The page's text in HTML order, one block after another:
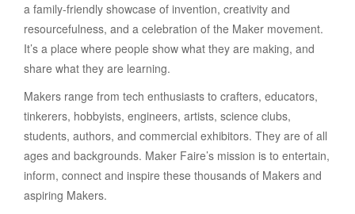
a family-friendly showcase of invention, creativity and
resourcefulness, and a celebration of the Maker movement.
It’s a place where people show what they are making, and
share what they are learning.
Makers range from tech enthusiasts to crafters, educators,
tinkerers, hobbyists, engineers, artists, science clubs,
students, authors, and commercial exhibitors. They are of all
ages and backgrounds. Maker Faire’s mission is to entertain,
inform, connect and inspire these thousands of Makers and
aspiring Makers.